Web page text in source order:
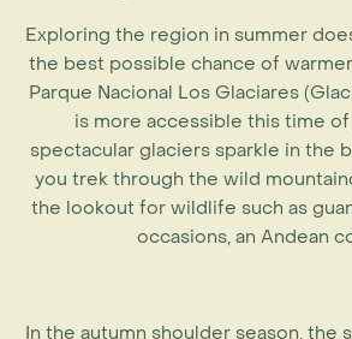
Exploring the region in summer
the best possible chance of
Parque Nacional Los Glaciares
is more accessible this time
spectacular glaciers sparkle in the
you trek through the wild
the lookout for wildlife such as
occasions, an Andean
In the autumn shoulder season, the